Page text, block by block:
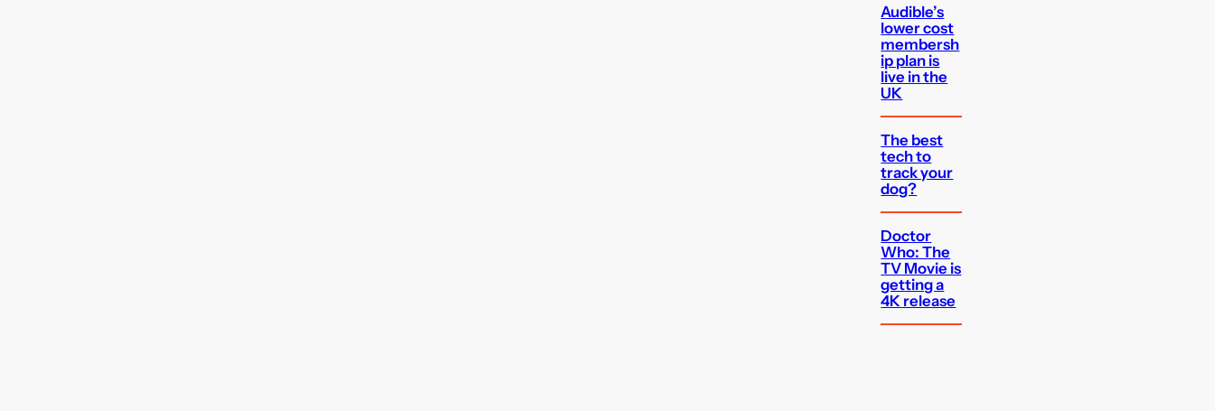
Audible’s
lower cost
membersh
ip plan is
live in the
UK
The best
tech to
track your
dog?
Doctor
Who: The
TV Movie is
getting a
4K release